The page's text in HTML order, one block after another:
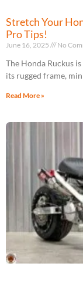
Stretch Your
Pro Tips!
June 16, 2025 No
The Honda Ruckus
its rugged frame,
Read More »